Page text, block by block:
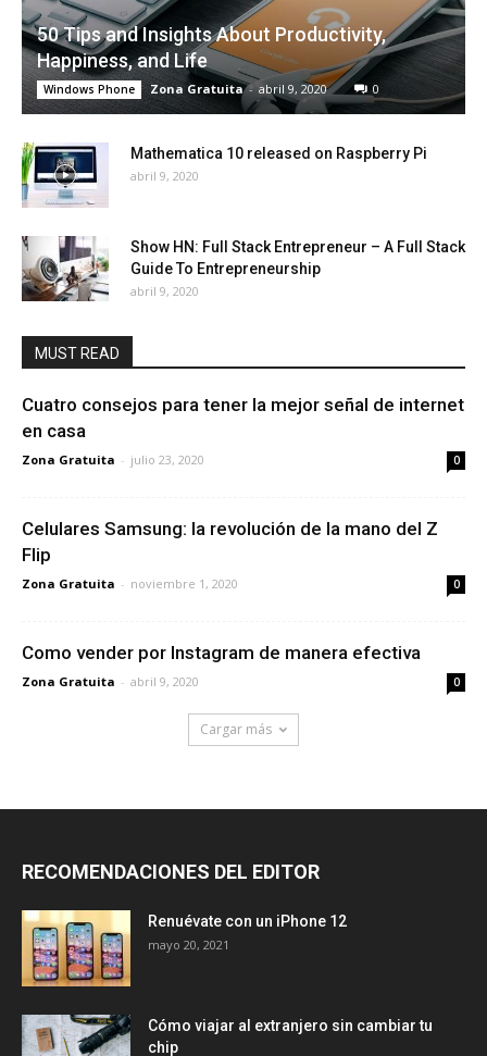
50 Tips and Insights About Productivity,
Happiness, and Life
Windows Phone Zona Gratuita - abril 9, 2020 0
Mathematica 10 released on Raspberry Pi
abril 9, 2020
Show HN: Full Stack Entrepreneur – A Full Stack
Guide To Entrepreneurship
abril 9, 2020
MUST READ
Cuatro consejos para tener la mejor señal de internet
en casa
Zona Gratuita - julio 23, 2020 0
Celulares Samsung: la revolución de la mano del Z
Flip
Zona Gratuita - noviembre 1, 2020 0
Como vender por Instagram de manera efectiva
Zona Gratuita - abril 9, 2020 0
Cargar más
RECOMENDACIONES DEL EDITOR
Renuévate con un iPhone 12
mayo 20, 2021
Cómo viajar al extranjero sin cambiar tu
chip